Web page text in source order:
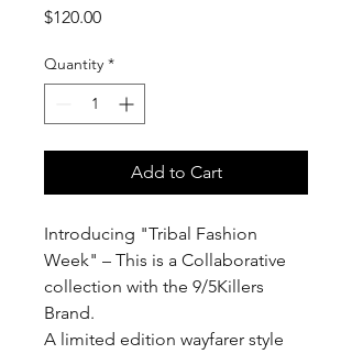
$120.00Price
Quantity *
Add to Cart
Introducing "Tribal Fashion
Week" – This is a Collaborative
collection with the 9/5Killers
Brand.
A limited edition wayfarer style